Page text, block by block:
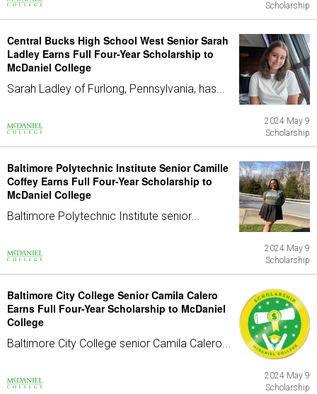
Scholarship
Central Bucks High School West Senior Sarah
Ladley Earns Full Four-Year Scholarship to
McDaniel College
Sarah Ladley of Furlong, Pennsylvania, has...
2024 May 9
Scholarship
Baltimore Polytechnic Institute Senior Camille
Coffey Earns Full Four-Year Scholarship to
McDaniel College
Baltimore Polytechnic Institute senior...
2024 May 9
Scholarship
Baltimore City College Senior Camila Calero
Earns Full Four-Year Scholarship to McDaniel
College
Baltimore City College senior Camila Calero...
2024 May 9
Scholarship